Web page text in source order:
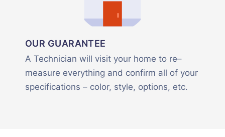
OUR GUARANTEE
A Technician will visit your home to re–
measure everything and confirm all of your
specifications – color, style, options, etc.